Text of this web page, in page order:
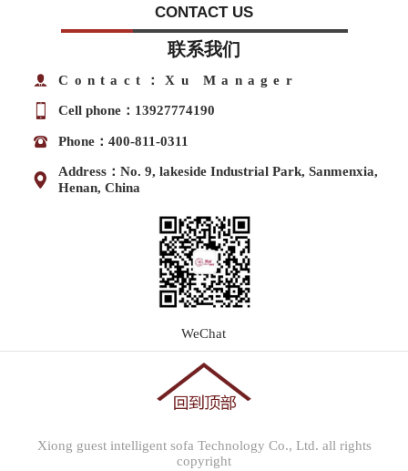
CONTACT US
联系我们
Contact：Xu Manager
Cell phone：13927774190
Phone：400-811-0311
Address：No. 9, lakeside Industrial Park, Sanmenxia,
Henan, China
WeChat
Xiong guest intelligent sofa Technology Co., Ltd. all rights
copyright